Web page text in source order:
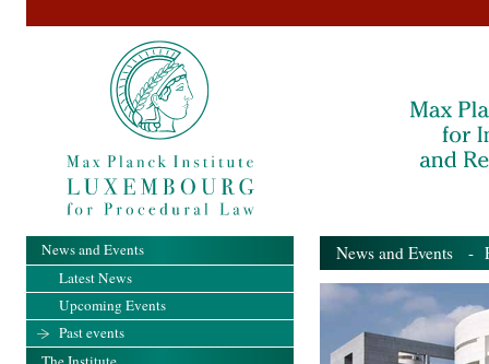
News and Events -
News and Events
Latest News
Upcoming Events
Past events